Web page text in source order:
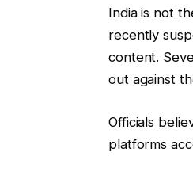
India is not
recently
content.
out against
Officials
platforms